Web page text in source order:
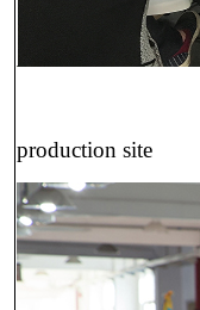
production site